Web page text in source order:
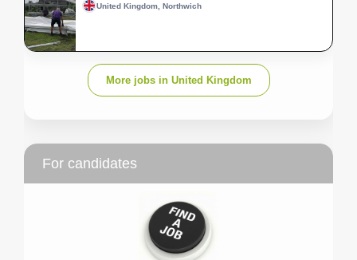
United Kingdom, Northwich
More jobs in United Kingdom
For candidates